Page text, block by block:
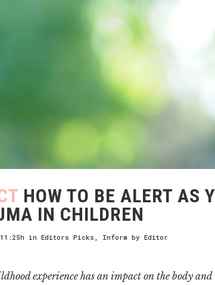
HOW TO BE ALERT AS
IN CHILDREN
in Editors Picks , Inform by Editor
experience has an impact on the body